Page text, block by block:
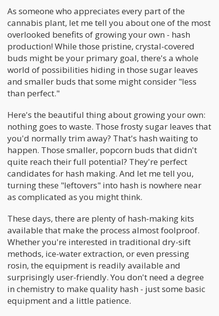
As someone who appreciates every part of the
cannabis plant, let me tell you about one of the most
overlooked benefits of growing your own - hash
production! While those pristine, crystal-covered
buds might be your primary goal, there's a whole
world of possibilities hiding in those sugar leaves
and smaller buds that some might consider "less
than perfect."
Here's the beautiful thing about growing your own:
nothing goes to waste. Those frosty sugar leaves that
you'd normally trim away? That's hash waiting to
happen. Those smaller, popcorn buds that didn't
quite reach their full potential? They're perfect
candidates for hash making. And let me tell you,
turning these "leftovers" into hash is nowhere near
as complicated as you might think.
These days, there are plenty of hash-making kits
available that make the process almost foolproof.
Whether you're interested in traditional dry-sift
methods, ice-water extraction, or even pressing
rosin, the equipment is readily available and
surprisingly user-friendly. You don't need a degree
in chemistry to make quality hash - just some basic
equipment and a little patience.